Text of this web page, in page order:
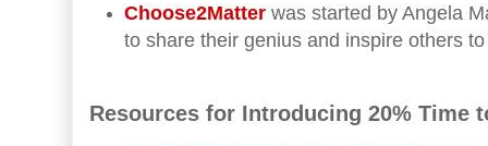
Choose2Matter was started by Angela
to share their genius and inspire others
Resources for Introducing 20% Time